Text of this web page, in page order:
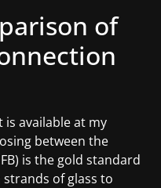
of
available at my
between the
is the gold standard
of glass to